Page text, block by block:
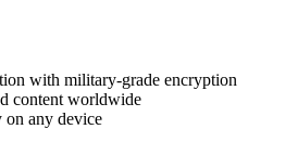
with military-grade encryption
content worldwide
on any device